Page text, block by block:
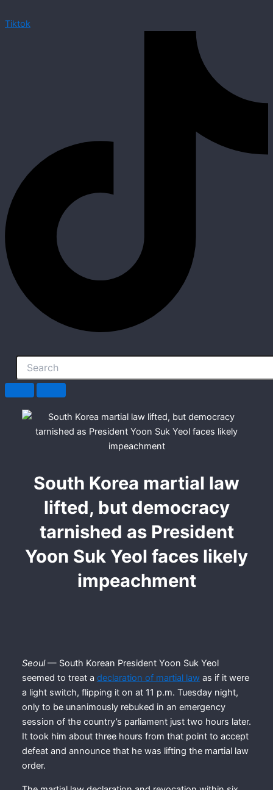
Tiktok
South Korea martial law
lifted, but democracy
tarnished as President
Yoon Suk Yeol faces likely
impeachment
Seoul— South Korean President Yoon Suk Yeol
seemed to treat a declaration of martial lawas if it were
a light switch, flipping it on at 11 p.m. Tuesday night,
only to be unanimously rebuked in an emergency
session of the country’s parliament just two hours later.
It took him about three hours from that point to accept
defeat and announce that he was lifting the martial law
order.